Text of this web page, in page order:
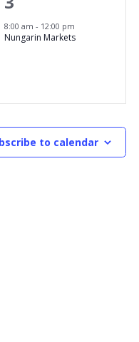
event,
8:00 am- 12:00 pm
Nungarin Markets
to calendar